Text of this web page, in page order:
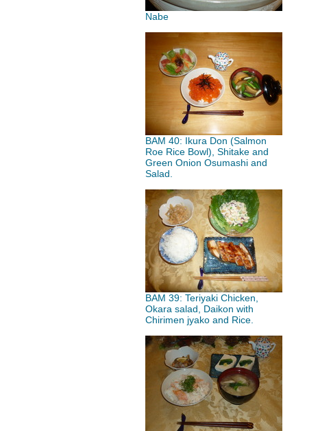
Nabe
BAM 40: Ikura Don (Salmon
Roe Rice Bowl), Shitake and
Green Onion Osumashi and
Salad.
BAM 39: Teriyaki Chicken,
Okara salad, Daikon with
Chirimen jyako and Rice.